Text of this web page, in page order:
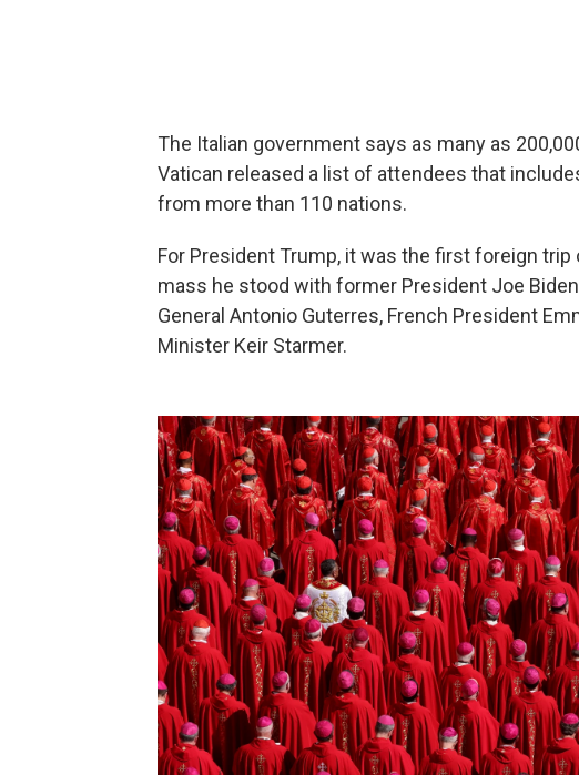
The Italian government says as many as
Vatican released a list of attendees that
from more than 110 nations.
For President Trump, it was the first foreign
mass he stood with former President Joe
General Antonio Guterres, French President
Minister Keir Starmer.